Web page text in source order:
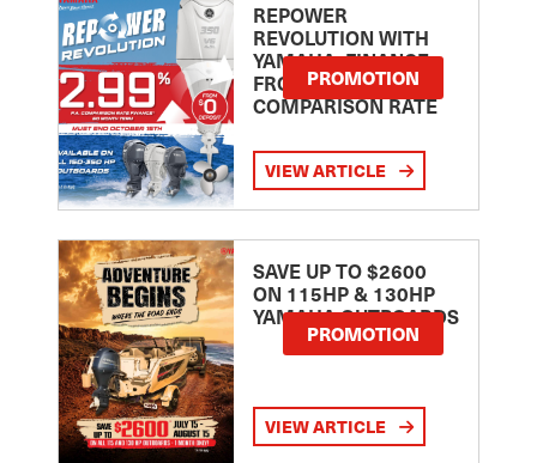
REPOWER
REVOLUTION WITH
YAMAHA: FINANCE
FROM 2.99
COMPARISON RATE
PROMOTION
VIEW ARTICLE
SAVE UP TO $2600
ON 115HP & 130HP
YAMAHA OUTBOARDS
PROMOTION
VIEW ARTICLE